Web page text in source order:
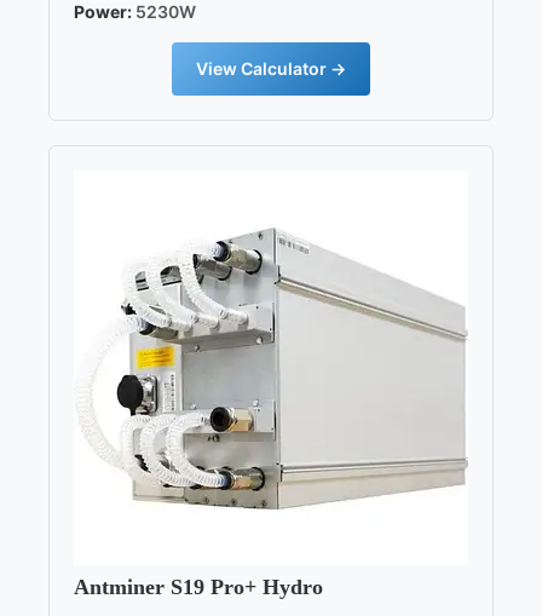
Power: 5230W
View Calculator →
Antminer S19 Pro+ Hydro